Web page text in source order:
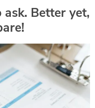
ask. Better yet,